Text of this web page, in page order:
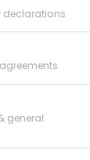
declarations
general